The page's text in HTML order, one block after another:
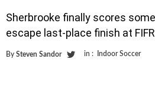
Sherbrooke finally scores
escape last-place finish at
By Steven Sandor in : Indoor Soccer